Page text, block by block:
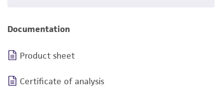
Documentation
Product sheet
Certificate of analysis